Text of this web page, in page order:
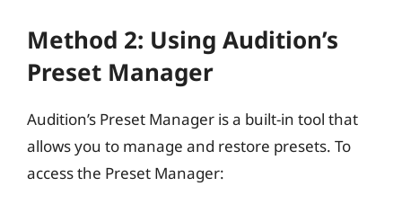
Method 2: Using Audition’s
Preset Manager
Audition’s Preset Manager is a built-in tool that
allows you to manage and restore presets. To
access the Preset Manager: